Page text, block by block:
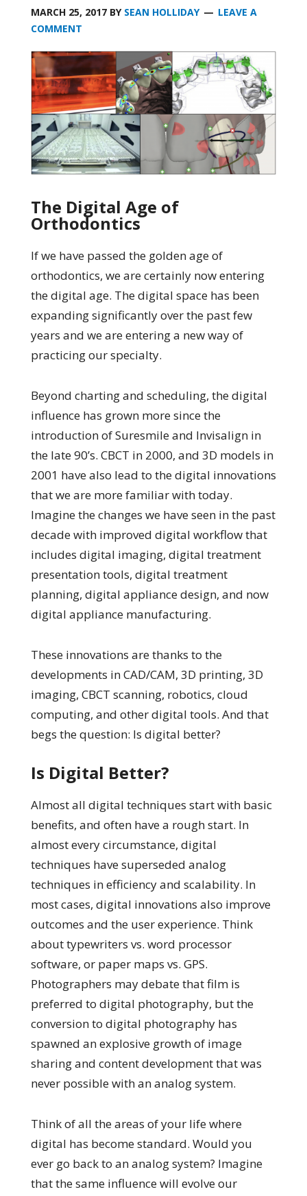
MARCH 25, 2017BY SEAN HOLLIDAY
LEAVE A
COMMENT
The Digital Age of
Orthodontics
If we have passed the golden age of
orthodontics, we are certainly now entering
the digital age. The digital space has been
expanding significantly over the past few
years and we are entering a new way of
practicing our specialty.
Beyond charting and scheduling, the digital
influence has grown more since the
introduction of Suresmile and Invisalign in
the late 90’s. CBCT in 2000, and 3D models in
2001 have also lead to the digital innovations
that we are more familiar with today.
Imagine the changes we have seen in the past
decade with improved digital workflow that
includes digital imaging, digital treatment
presentation tools, digital treatment
planning, digital appliance design, and now
digital appliance manufacturing.
These innovations are thanks to the
developments in CAD/CAM, 3D printing, 3D
imaging, CBCT scanning, robotics, cloud
computing, and other digital tools. And that
begs the question: Is digital better?
Is Digital Better?
Almost all digital techniques start with basic
benefits, and often have a rough start. In
almost every circumstance, digital
techniques have superseded analog
techniques in efficiency and scalability. In
most cases, digital innovations also improve
outcomes and the user experience. Think
about typewriters vs. word processor
software, or paper maps vs. GPS.
Photographers may debate that film is
preferred to digital photography, but the
conversion to digital photography has
spawned an explosive growth of image
sharing and content development that was
never possible with an analog system.
Think of all the areas of your life where
digital has become standard. Would you
ever go back to an analog system? Imagine
that the same influence will evolve our